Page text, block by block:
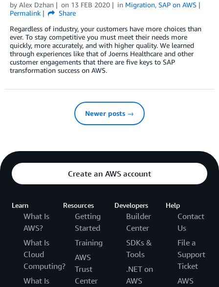
by Alex Dzhan on 13 FEB 2020 in Migration, SAP on AWS
Permalink
Share
Regardless of industry, your customers have more choices than
ever. To stay competitive you must meet their needs more
quickly, more accurately, and with higher quality. We learned
through experiences like that of Joerns Healthcare and other
customer engagements that there are five keys to SAP
transformation success on AWS.
Newer posts →
Create an AWS account
Learn
What Is
AWS?
What Is
Cloud
Computing?
What Is
Resources
Getting
Started
Training
AWS
Trust
Center
Developers
Builder
Center
SDKs &
Tools
.NET on
AWS
Help
Contact
Us
File a
Support
Ticket
AWS